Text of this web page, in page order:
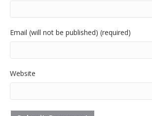
Email (will not be published) (required)
Website